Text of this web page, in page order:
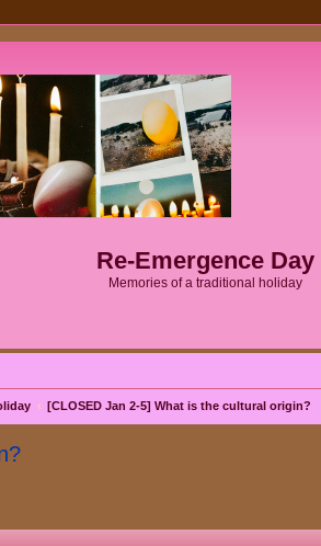
Re-Emergence Day
Memories of a traditional holiday
[CLOSED Jan 2-5] What is the cultural origin?